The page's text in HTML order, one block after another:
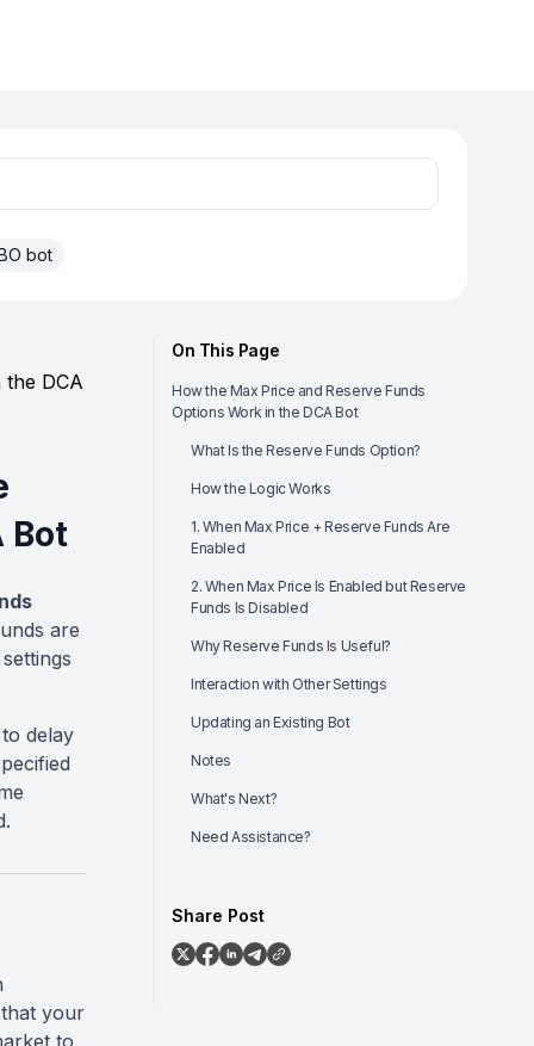
bot
DCA
Bot
are
delay
your
to
On This Page
How the Max Price and Reserve Funds
Options Work in the DCA Bot
What Is the Reserve Funds Option?
How the Logic Works
1. When Max Price + Reserve Funds Are
Enabled
2. When Max Price Is Enabled but Reserve
Funds Is Disabled
Why Reserve Funds Is Useful?
Interaction with Other Settings
Updating an Existing Bot
Notes
What's Next?
Need Assistance?
Share Post